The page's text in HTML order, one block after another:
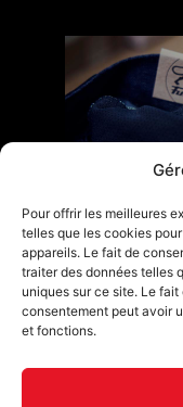
Pour offrir les meilleures
telles que les cookies
appareils. Le fait de
traiter des données telles
uniques sur ce site. Le
consentement peut avoir
et fonctions.